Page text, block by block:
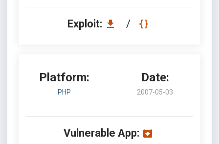
Exploit: /
Platform:
PHP
Date:
2007-05-03
Vulnerable App: